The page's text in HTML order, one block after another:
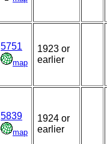
5751
map
1923 or
earlier
5839
map
1924 or
earlier